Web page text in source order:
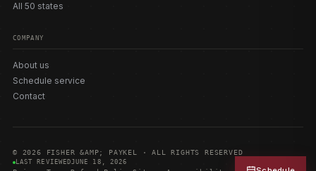
All 50 states
COMPANY
About us
Schedule service
Contact
© 2026 FISHER &AMP; PAYKEL · ALL RIGHTS RESERVED
LAST REVIEWEDJUNE 18, 2026